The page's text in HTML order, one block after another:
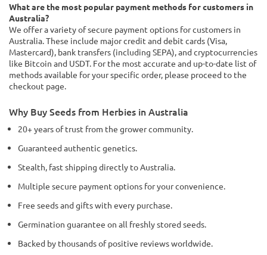
What are the most popular payment methods for customers in
Australia?
We offer a variety of secure payment options for customers in
Australia. These include major credit and debit cards (Visa,
Mastercard), bank transfers (including SEPA), and cryptocurrencies
like Bitcoin and USDT. For the most accurate and up-to-date list of
methods available for your specific order, please proceed to the
checkout page.
Why Buy Seeds from Herbies in Australia
20+ years of trust from the grower community.
Guaranteed authentic genetics.
Stealth, fast shipping directly to Australia.
Multiple secure payment options for your convenience.
Free seeds and gifts with every purchase.
Germination guarantee on all freshly stored seeds.
Backed by thousands of positive reviews worldwide.